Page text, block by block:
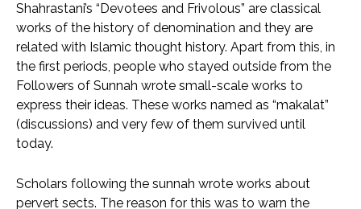
Shahrastani’s “Devotees and Frivolous” are classical
works of the history of denomination and they are
related with Islamic thought history. Apart from this, in
the first periods, people who stayed outside from the
Followers of Sunnah wrote small-scale works to
express their ideas. These works named as “makalat”
(discussions) and very few of them survived until
today.
Scholars following the sunnah wrote works about
pervert sects. The reason for this was to warn the